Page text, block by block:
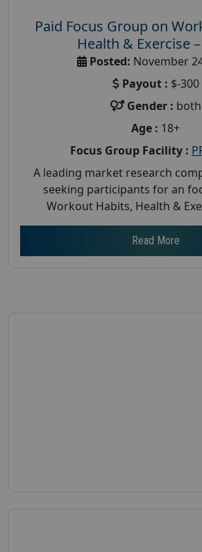
Paid Focus Group on
Health & Exercise
Posted: November
Payout : $-300
Gender : both
Age : 18+
Focus Group Facility :
A leading market research
seeking participants for an
Workout Habits, Health &
Read More